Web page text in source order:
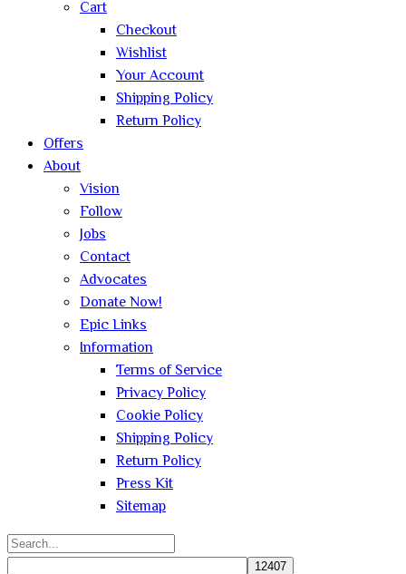
Cart
Checkout
Wishlist
Your Account
Shipping Policy
Return Policy
Offers
About
Vision
Follow
Jobs
Contact
Advocates
Donate Now!
Epic Links
Information
Terms of Service
Privacy Policy
Cookie Policy
Shipping Policy
Return Policy
Press Kit
Sitemap
Search